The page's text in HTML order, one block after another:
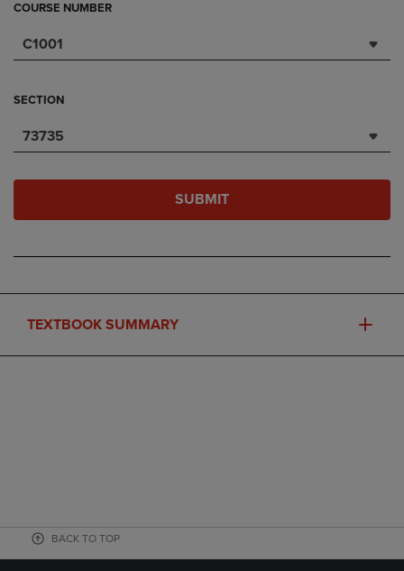
COURSE NUMBER
C1001
SECTION
73735
SUBMIT
TEXTBOOK SUMMARY
BACK TO TOP